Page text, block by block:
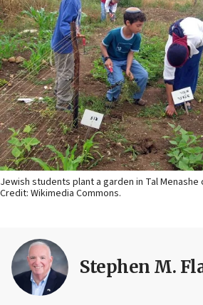
Jewish students plant a garden in Tal Menashe
Credit: Wikimedia Commons.
Stephen M.